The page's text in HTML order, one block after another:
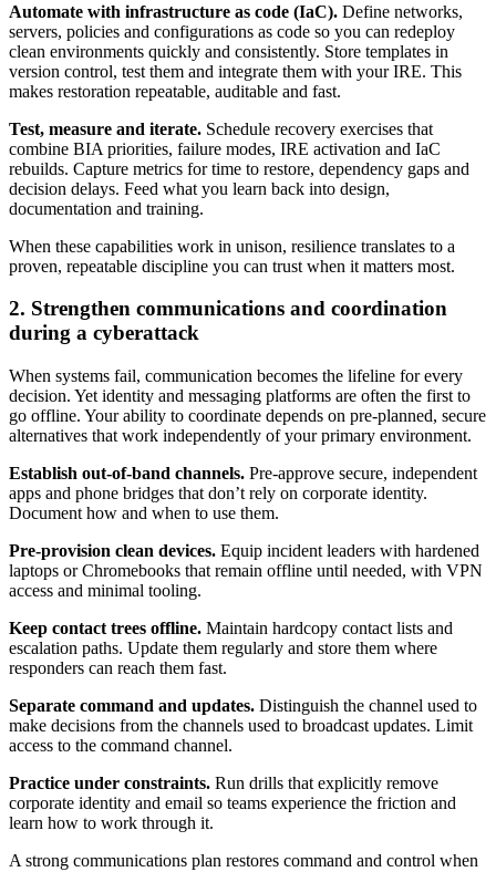
Automate with infrastructure as code (IaC). Define networks,
servers, policies and configurations as code so you can redeploy
clean environments quickly and consistently. Store templates in
version control, test them and integrate them with your IRE. This
makes restoration repeatable, auditable and fast.
Test, measure and iterate. Schedule recovery exercises that
combine BIA priorities, failure modes, IRE activation and IaC
rebuilds. Capture metrics for time to restore, dependency gaps and
decision delays. Feed what you learn back into design,
documentation and training.
When these capabilities work in unison, resilience translates to a
proven, repeatable discipline you can trust when it matters most.
2. Strengthen communications and coordination
during a cyberattack
When systems fail, communication becomes the lifeline for every
decision. Yet identity and messaging platforms are often the first to
go offline. Your ability to coordinate depends on pre-planned, secure
alternatives that work independently of your primary environment.
Establish out-of-band channels. Pre-approve secure, independent
apps and phone bridges that don’t rely on corporate identity.
Document how and when to use them.
Pre-provision clean devices. Equip incident leaders with hardened
laptops or Chromebooks that remain offline until needed, with VPN
access and minimal tooling.
Keep contact trees offline. Maintain hardcopy contact lists and
escalation paths. Update them regularly and store them where
responders can reach them fast.
Separate command and updates. Distinguish the channel used to
make decisions from the channels used to broadcast updates. Limit
access to the command channel.
Practice under constraints. Run drills that explicitly remove
corporate identity and email so teams experience the friction and
learn how to work through it.
A strong communications plan restores command and control when